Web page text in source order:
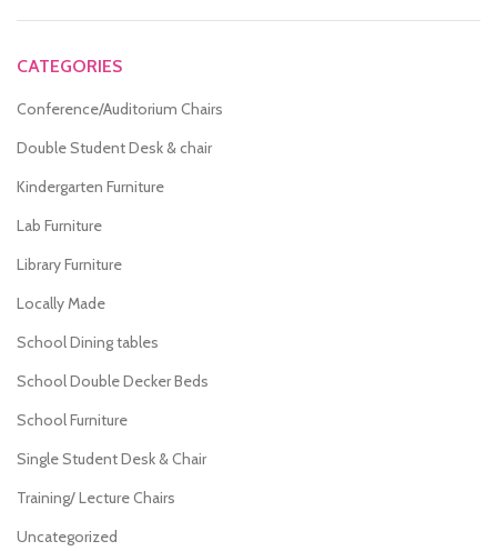
CATEGORIES
Conference/Auditorium Chairs
Double Student Desk & chair
Kindergarten Furniture
Lab Furniture
Library Furniture
Locally Made
School Dining tables
School Double Decker Beds
School Furniture
Single Student Desk & Chair
Training/ Lecture Chairs
Uncategorized